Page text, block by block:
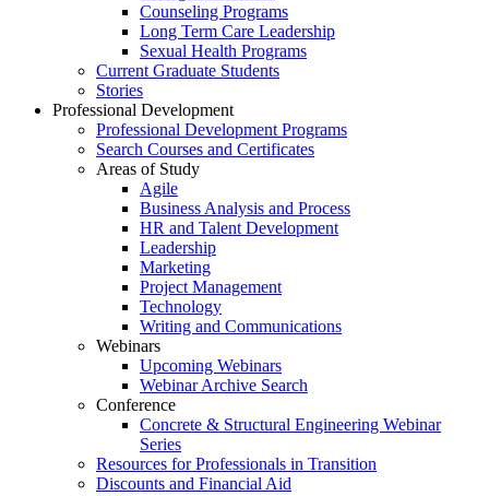
Counseling Programs
Long Term Care Leadership
Sexual Health Programs
Current Graduate Students
Stories
Professional Development
Professional Development Programs
Search Courses and Certificates
Areas of Study
Agile
Business Analysis and Process
HR and Talent Development
Leadership
Marketing
Project Management
Technology
Writing and Communications
Webinars
Upcoming Webinars
Webinar Archive Search
Conference
Concrete & Structural Engineering Webinar
Series
Resources for Professionals in Transition
Discounts and Financial Aid